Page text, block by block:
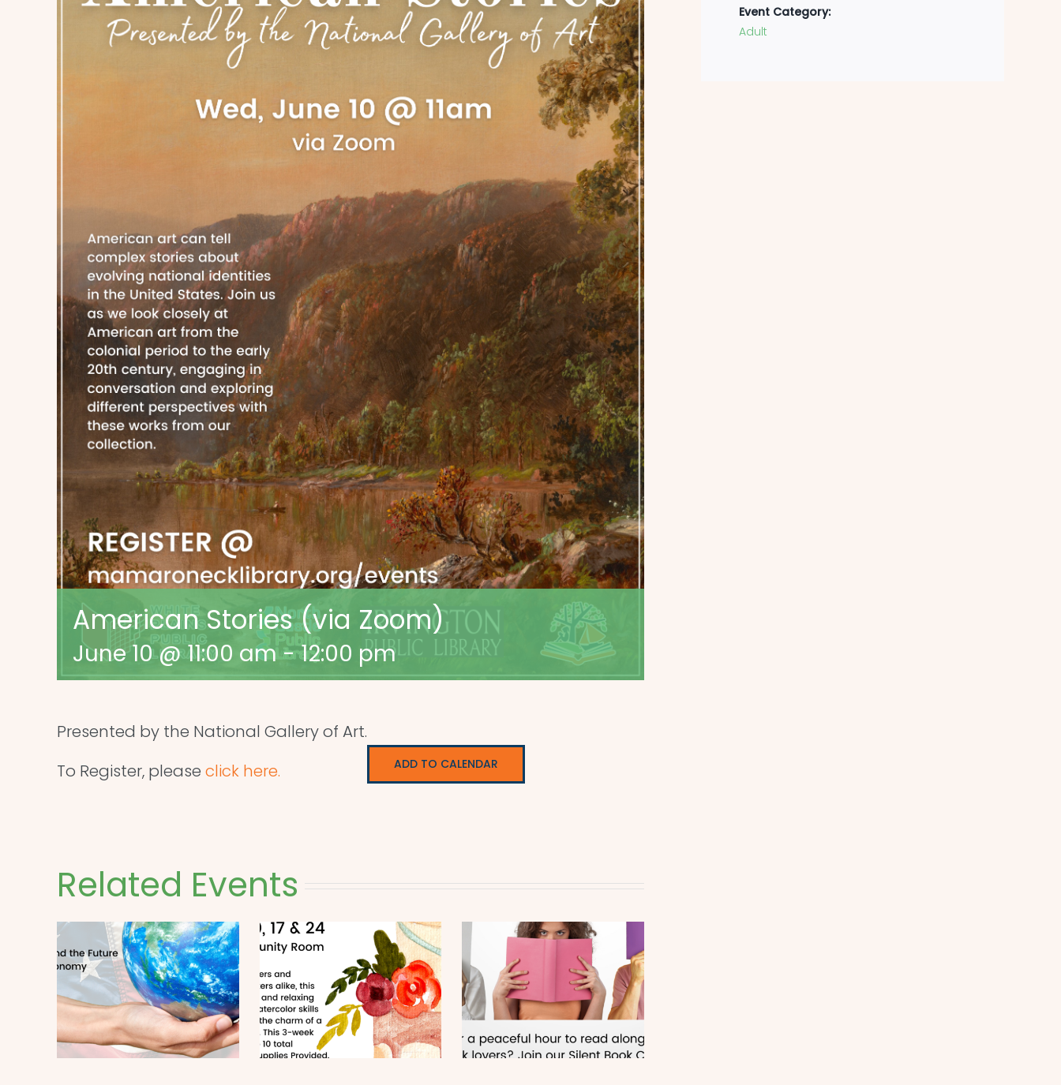
American Stories (via Zoom)
June 10 @ 11:00 am-12:00 pm
Presented by the National Gallery of Art.
To Register, please click here. ADD TO CALENDAR
Related Events
Event Category:
Adult